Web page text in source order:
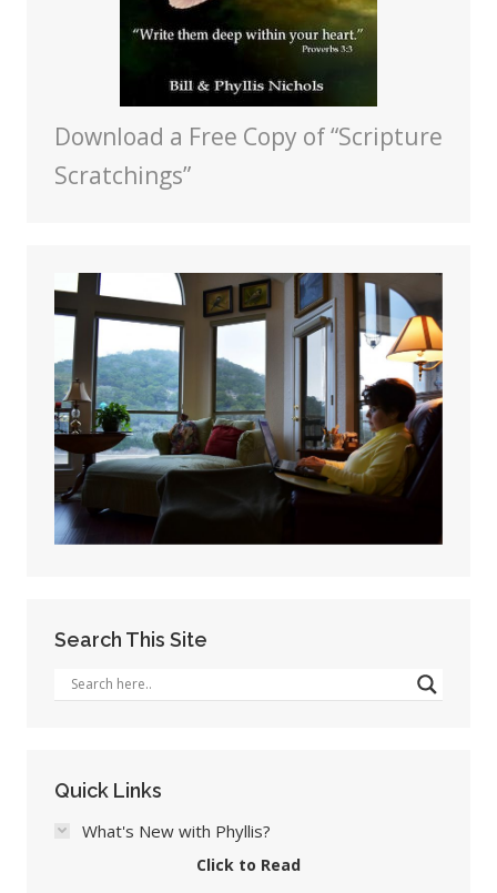
Download a Free Copy of “Scripture
Scratchings”
Search This Site
Quick Links
What's New with Phyllis?
Click to Read